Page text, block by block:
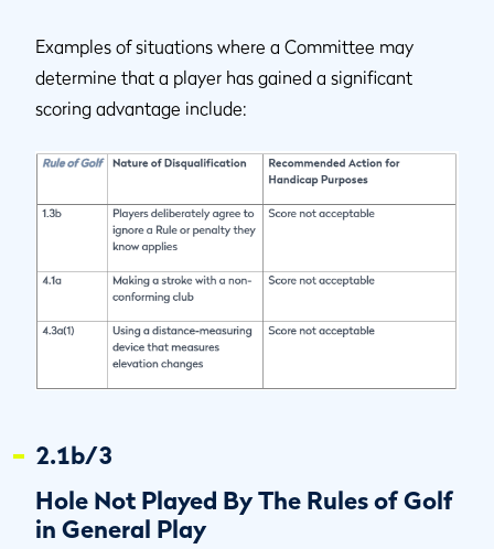
Examples of situations where a Committee may
determine that a player has gained a significant
scoring advantage include:
2.1b/3
Hole Not Played By The Rules of Golf
in General Play